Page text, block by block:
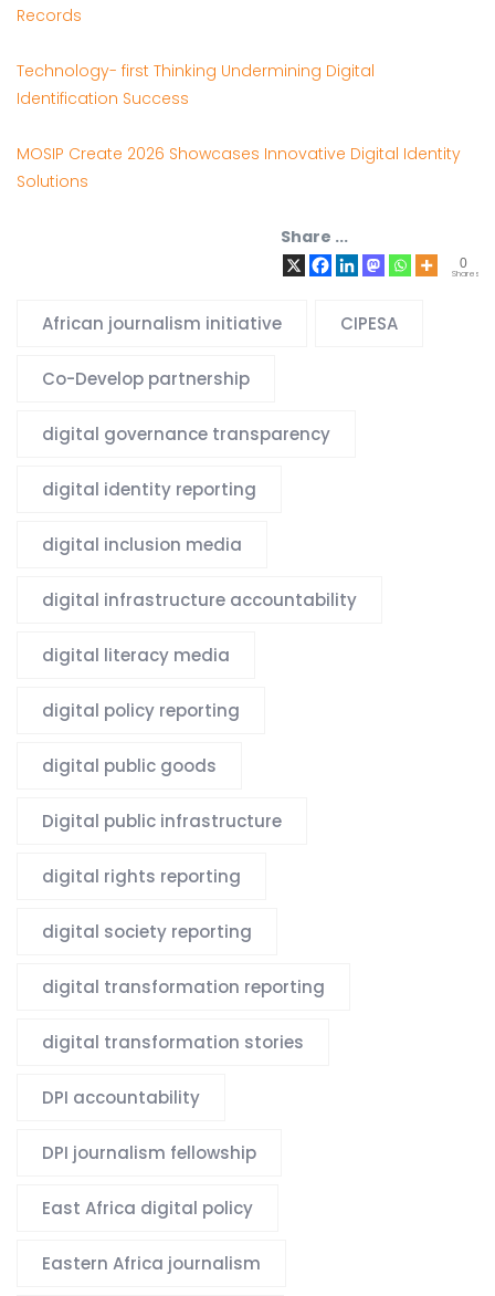
Records
Technology- first Thinking Undermining Digital
Identification Success
MOSIP Create 2026 Showcases Innovative Digital Identity
Solutions
Share ...
0
Shares
African journalism initiative CIPESA
Co-Develop partnership
digital governance transparency
digital identity reporting
digital inclusion media
digital infrastructure accountability
digital literacy media
digital policy reporting
digital public goods
Digital public infrastructure
digital rights reporting
digital society reporting
digital transformation reporting
digital transformation stories
DPI accountability
DPI journalism fellowship
East Africa digital policy
Eastern Africa journalism